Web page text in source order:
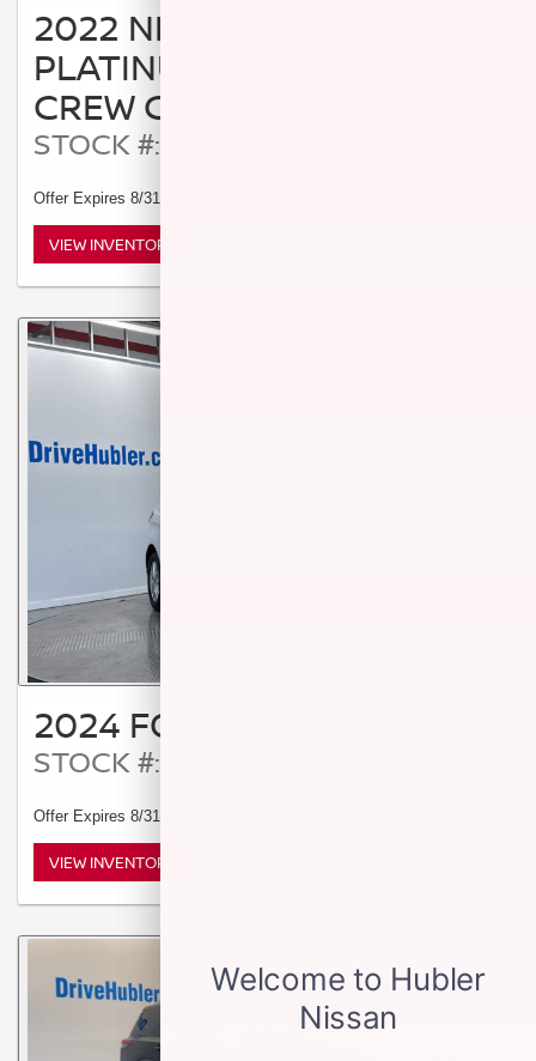
2022 NISSAN TITAN
PLATINUM RESERVE 4X4
CREW CAB
STOCK #: 23351A
Offer Expires 8/31/2026
VIEW INVENTORY
2024 FORD EDGE SEL
STOCK #: T14260
Offer Expires 8/31/2026
VIEW INVENTORY